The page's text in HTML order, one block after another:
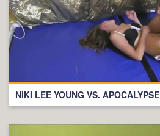
NIKI LEE YOUNG VS. APOCALYPSE